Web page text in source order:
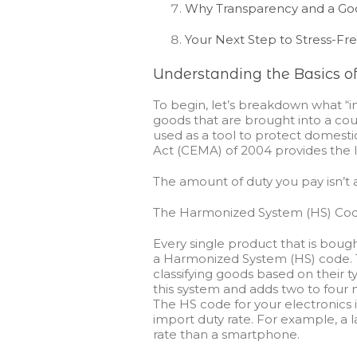
Why Transparency and a
Your Next Step to Stress-
Understanding the Basics
To begin, let’s breakdown what
goods that are brought into a
used as a tool to protect
Act (CEMA) of 2004 provides
The amount of duty you pay
The Harmonized System (HS)
Every single product that is
a Harmonized System (HS)
classifying goods based on their
this system and adds two to four
The HS code for your
import duty rate. For example, a
rate than a smartphone.